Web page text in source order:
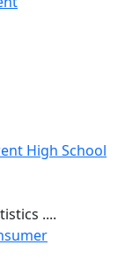
High School
....